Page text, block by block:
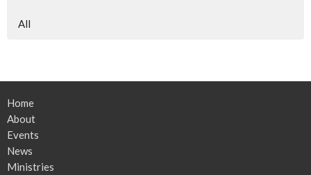
All
Home
About
Events
News
Ministries